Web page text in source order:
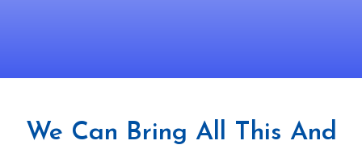
We Can Bring All This And